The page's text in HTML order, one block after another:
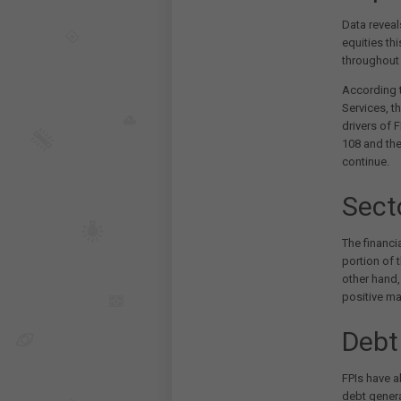
Data
equities
throughout
According
Services,
drivers of
108 and
continue.
The
portion of
other
positive
FPIs have
debt